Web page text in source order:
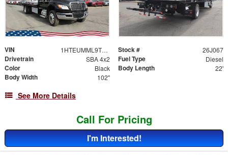
VIN 1HTEUMML9TS704103 Stock # 26J067
Drivetrain SBA 4x2 Fuel Type Diesel
Color Black Body Length 22'
Body Width 102"
See More Details
Call For Pricing
I'm Interested!